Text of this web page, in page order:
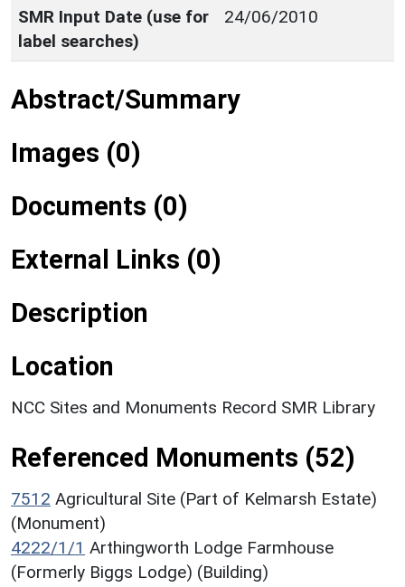
SMR Input Date (use for
label searches)
24/06/2010
Abstract/Summary
Images (0)
Documents (0)
External Links (0)
Description
Location
NCC Sites and Monuments Record SMR Library
Referenced Monuments (52)
7512 Agricultural Site (Part of Kelmarsh Estate)
(Monument)
4222/1/1 Arthingworth Lodge Farmhouse
(Formerly Biggs Lodge) (Building)